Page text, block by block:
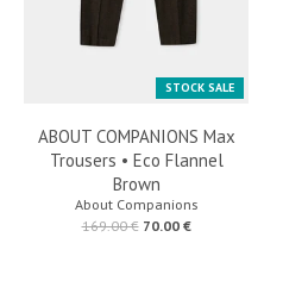
STOCK SALE
ABOUT COMPANIONS Max
Trousers • Eco Flannel
Brown
About Companions
169.00 € 70.00 €